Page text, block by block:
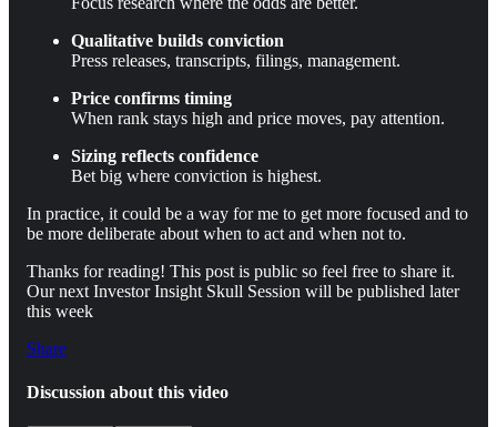
Qualitative builds conviction
Press releases, transcripts, filings, management.
Price confirms timing
When rank stays high and price moves, pay attention.
Sizing reflects confidence
Bet big where conviction is highest.
In practice, it could be a way for me to get more focused and to
be more deliberate about when to act and when not to.
Thanks for reading! This post is public so feel free to share it.
Our next Investor Insight Skull Session will be published later
this week
Share
Discussion about this video